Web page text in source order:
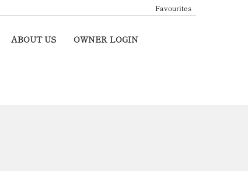
Favourites
ABOUT US OWNER LOGIN